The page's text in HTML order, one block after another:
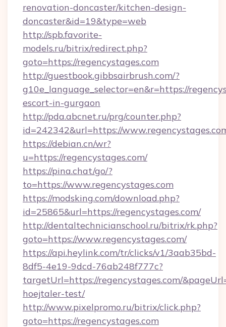
renovation-doncaster/kitchen-design-
doncaster&id=19&type=web
http://spb.favorite-
models.ru/bitrix/redirect.php?
goto=https://regencystages.com
http://guestbook.gibbsairbrush.com/?
g10e_language_selector=en&r=https://
escort-in-gurgaon
http://pda.abcnet.ru/prg/counter.php?
id=242342&url=https://
https://debian.cn/wr?
u=https://regencystages.com/
https://pina.chat/go/?
to=https://www.regencystages.com
https://modsking.com/download.php?
id=25865&url=https://regencystages.com/
http://dentaltechnicianschool.ru/bitrix/rk.php?
goto=https://www.regencystages.com/
https://api.heylink.com/tr/clicks/v1/3aab35bd-
8df5-4e19-9dcd-76ab248f777c?
targetUrl=https://regencystages.com/
hoejtaler-test/
http://www.pixelpromo.ru/bitrix/click.php?
goto=https://regencystages.com